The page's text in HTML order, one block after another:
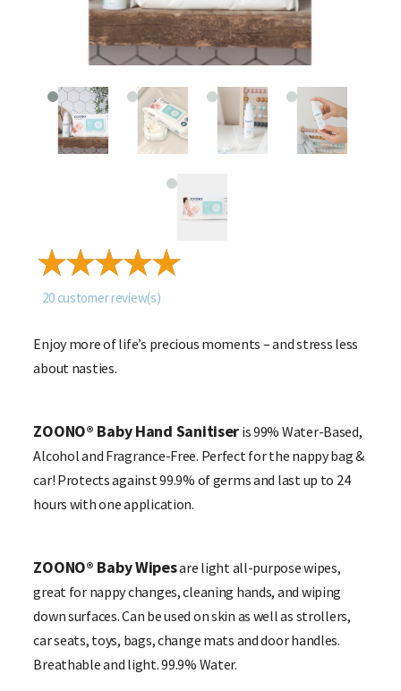
20customer review(s)
Enjoy more of life’s precious moments – and stress less
about nasties.
ZOONO® Baby Hand Sanitiser is 99% Water-Based,
Alcohol and Fragrance-Free. Perfect for the nappy bag &
car! Protects against 99.9% of germs and last up to 24
hours with one application.
ZOONO® Baby Wipesare light all-purpose wipes,
great for nappy changes, cleaning hands, and wiping
down surfaces. Can be used on skin as well as strollers,
car seats, toys, bags, change mats and door handles.
Breathable and light. 99.9% Water.